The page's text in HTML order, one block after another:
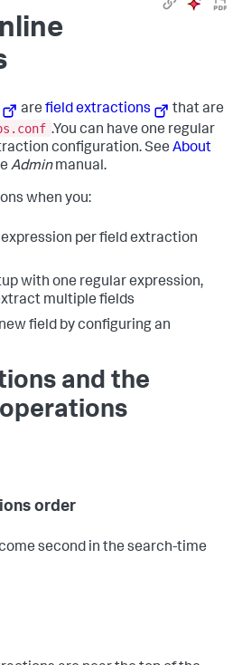
arefield extractions
that are
.You can have one regular
configuration. See About
Adminmanual.
when you:
per field extraction
with one regular expression,
multiple fields
field by configuring an
and the
order
second in the search-time